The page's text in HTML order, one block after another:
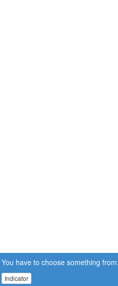
You have to choose something from:
Indicator